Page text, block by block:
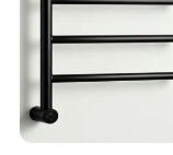
heart & soul.
Promptly
Best service
Direct factory